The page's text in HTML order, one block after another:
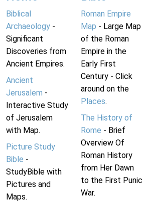
Biblical
Archaeology -
Significant
Discoveries from
Ancient Empires.
Ancient
Jerusalem -
Interactive Study
of Jerusalem
with Map.
Picture Study
Bible -
StudyBible with
Pictures and
Maps.
Roman Empire
Map - Large Map
of the Roman
Empire in the
Early First
Century - Click
around on the
Places.
The History of
Rome - Brief
Overview Of
Roman History
from Her Dawn
to the First Punic
War.